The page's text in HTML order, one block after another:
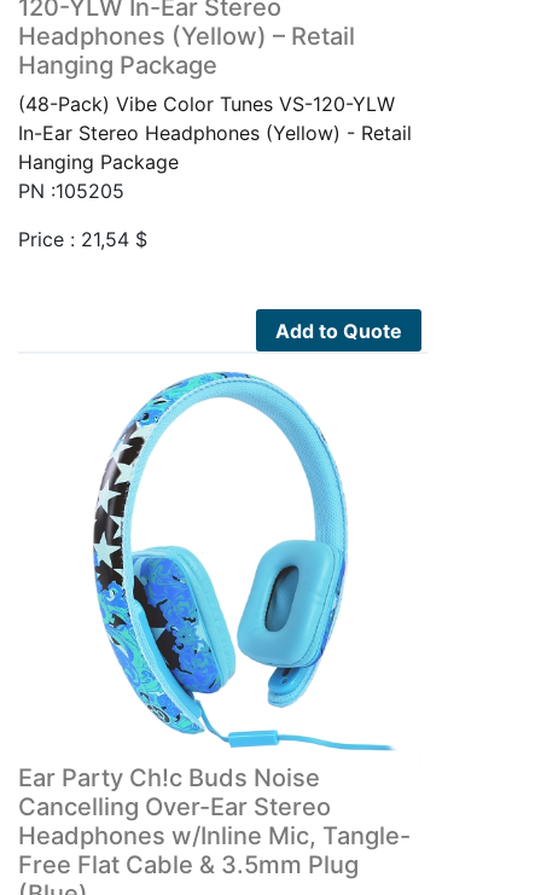
120-YLW In-Ear Stereo
Headphones (Yellow) – Retail
Hanging Package
(48-Pack) Vibe Color Tunes VS-120-YLW
In-Ear Stereo Headphones (Yellow) - Retail
Hanging Package
PN :105205
Price : 21,54 $
Add to Quote
Ear Party Ch!c Buds Noise
Cancelling Over-Ear Stereo
Headphones w/Inline Mic, Tangle-
Free Flat Cable & 3.5mm Plug